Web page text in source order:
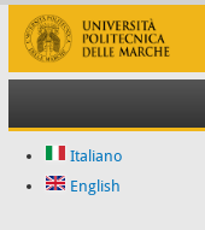
Italiano
English